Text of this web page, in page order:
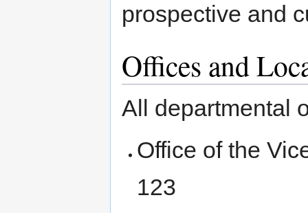
prospective and
Offices and
All departmental
Office of the
123